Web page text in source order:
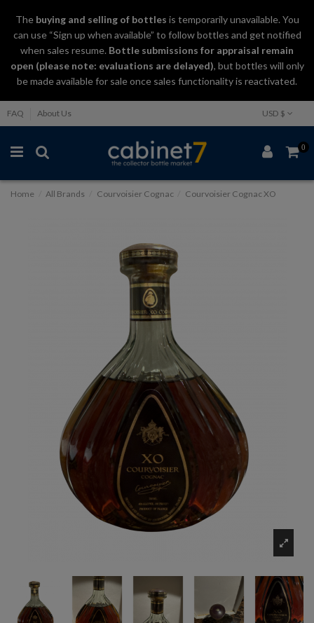
Thebuying and selling of bottles is temporarily unavailable. You
can use “Sign up when available” to follow bottles and get notified
when sales resume. Bottle submissions for appraisal remain
open (please note: evaluations are delayed), but bottles will only
be made available for sale once sales functionality is reactivated.
FAQ About Us USD $
0
Home All Brands Courvoisier Cognac Courvoisier Cognac XO